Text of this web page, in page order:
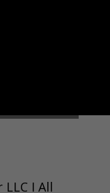
I All